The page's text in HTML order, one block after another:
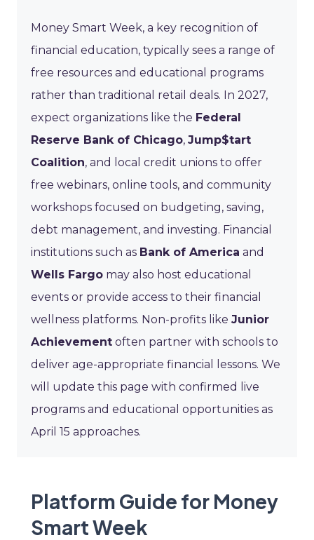
Money Smart Week, a key recognition of
financial education, typically sees a range of
free resources and educational programs
rather than traditional retail deals. In 2027,
expect organizations like the Federal
Reserve Bank of Chicago, Jump$tart
Coalition, and local credit unions to offer
free webinars, online tools, and community
workshops focused on budgeting, saving,
debt management, and investing. Financial
institutions such as Bank of America and
Wells Fargo may also host educational
events or provide access to their financial
wellness platforms. Non-profits like Junior
Achievement often partner with schools to
deliver age-appropriate financial lessons. We
will update this page with confirmed live
programs and educational opportunities as
April 15 approaches.
Platform Guide for Money
Smart Week